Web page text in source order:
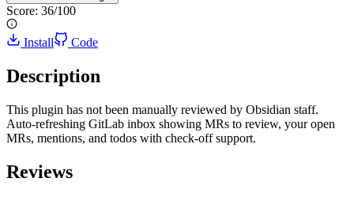
Score: 36/100
Install Code
Description
This plugin has not been manually reviewed by Obsidian staff.
Auto-refreshing GitLab inbox showing MRs to review, your open
MRs, mentions, and todos with check-off support.
Reviews